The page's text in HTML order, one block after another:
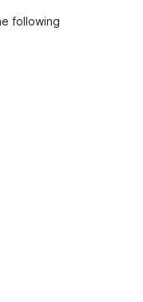
following